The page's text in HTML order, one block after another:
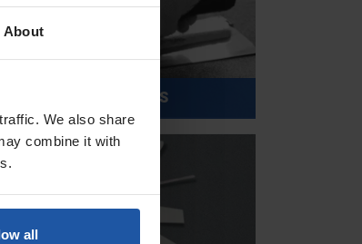
About
We also share
combine it with
all
POLISHING TROWELS